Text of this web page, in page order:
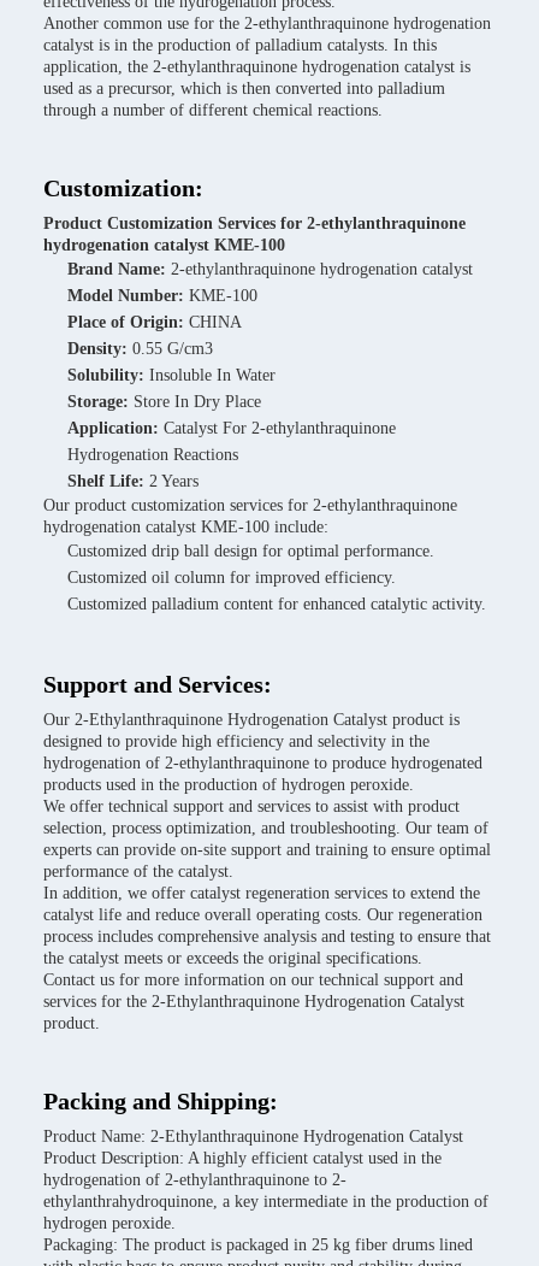
Another common use for the 2-ethylanthraquinone hydrogenation
catalyst is in the production of palladium catalysts. In this
application, the 2-ethylanthraquinone hydrogenation catalyst is
used as a precursor, which is then converted into palladium
through a number of different chemical reactions.
Customization:
Product Customization Services for 2-ethylanthraquinone
hydrogenation catalyst KME-100
Brand Name: 2-ethylanthraquinone hydrogenation catalyst
Model Number: KME-100
Place of Origin: CHINA
Density: 0.55 G/cm3
Solubility: Insoluble In Water
Storage: Store In Dry Place
Application: Catalyst For 2-ethylanthraquinone
Hydrogenation Reactions
Shelf Life: 2 Years
Our product customization services for 2-ethylanthraquinone
hydrogenation catalyst KME-100 include:
Customized drip ball design for optimal performance.
Customized oil column for improved efficiency.
Customized palladium content for enhanced catalytic activity.
Support and Services:
Our 2-Ethylanthraquinone Hydrogenation Catalyst product is
designed to provide high efficiency and selectivity in the
hydrogenation of 2-ethylanthraquinone to produce hydrogenated
products used in the production of hydrogen peroxide.
We offer technical support and services to assist with product
selection, process optimization, and troubleshooting. Our team of
experts can provide on-site support and training to ensure optimal
performance of the catalyst.
In addition, we offer catalyst regeneration services to extend the
catalyst life and reduce overall operating costs. Our regeneration
process includes comprehensive analysis and testing to ensure that
the catalyst meets or exceeds the original specifications.
Contact us for more information on our technical support and
services for the 2-Ethylanthraquinone Hydrogenation Catalyst
product.
Packing and Shipping:
Product Name: 2-Ethylanthraquinone Hydrogenation Catalyst
Product Description: A highly efficient catalyst used in the
hydrogenation of 2-ethylanthraquinone to 2-
ethylanthrahydroquinone, a key intermediate in the production of
hydrogen peroxide.
Packaging: The product is packaged in 25 kg fiber drums lined